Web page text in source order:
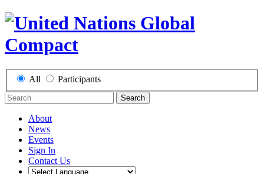
All Participants
Search
About
News
Events
Sign In
Contact Us